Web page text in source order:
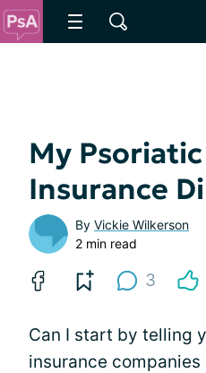
My
Insurance
By Vickie Wilkerson
2 min read
3
Can I start by telling
insurance